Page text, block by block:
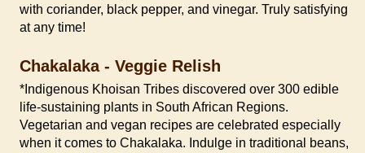
with coriander, black pepper, and vinegar. Truly satisfying
at any time!
Chakalaka - Veggie Relish
*Indigenous Khoisan Tribes discovered over 300 edible
life-sustaining plants in South African Regions.
Vegetarian and vegan recipes are celebrated especially
when it comes to Chakalaka. Indulge in traditional beans,